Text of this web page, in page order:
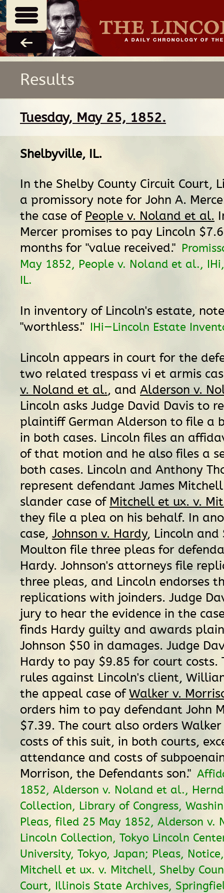
Results
Tuesday, May 25, 1852.
Shelbyville, IL.
In the Shelby County Circuit Court,
a promissory note for John A.
the case of People v. Noland et al.
Mercer promises to pay Lincoln
months for "value received."
May 1852, People v. Noland et al.,
IL.
In inventory of Lincoln's estate,
"worthless." IHi—Lincoln Estate
Lincoln appears in court for the
two related trespass vi et armis
v. Noland et al., and Alderson v.
Lincoln asks Judge David Davis to
plaintiff German Alderson to file a
in both cases. Lincoln files an
of that motion and he also files a
both cases. Lincoln and Anthony
represent defendant James
slander case of Mitchell et ux. v.
they file a plea on his behalf. In
case, Johnson v. Hardy, Lincoln and
Moulton file three pleas for
Hardy. Johnson's attorneys file
three pleas, and Lincoln endorses
replications with joinders. Judge
jury to hear the evidence in the
finds Hardy guilty and awards
Johnson $50 in damages. Judge
Hardy to pay $9.85 for court costs.
rules against Lincoln's client,
the appeal case ofWalker v.
orders him to pay defendant John
$7.39. The court also orders
costs of this suit, in both courts,
attendance and costs of
Morrison, the Defendants son."
1852, Alderson v. Noland et al.,
Collection, Library of Congress,
Pleas, filed 25 May 1852, Alderson v.
Lincoln Collection, Tokyo Lincoln
University, Tokyo, Japan; Pleas,
Mitchell et ux. v. Mitchell, Shelby
Court, Illinois State Archives,